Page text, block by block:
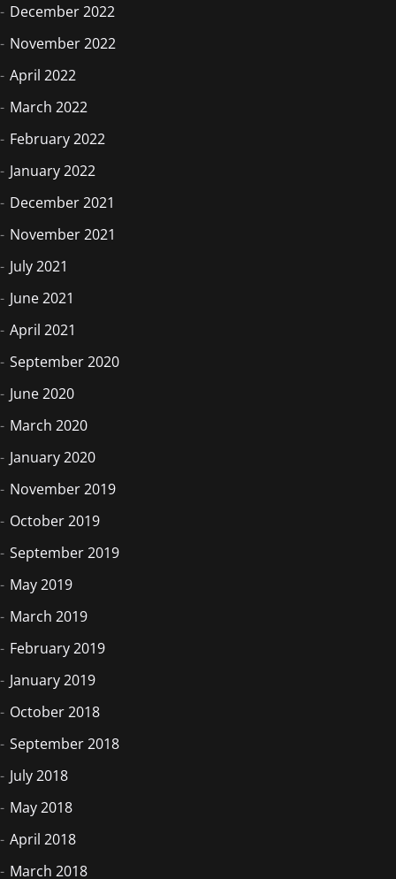
December 2022
November 2022
April 2022
March 2022
February 2022
January 2022
December 2021
November 2021
July 2021
June 2021
April 2021
September 2020
June 2020
March 2020
January 2020
November 2019
October 2019
September 2019
May 2019
March 2019
February 2019
January 2019
October 2018
September 2018
July 2018
May 2018
April 2018
March 2018